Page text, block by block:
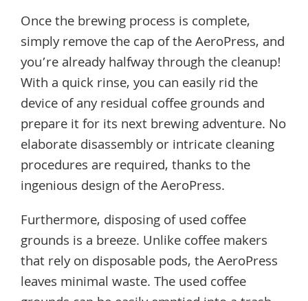
Once the brewing process is complete,
simply remove the cap of the AeroPress, and
you’re already halfway through the cleanup!
With a quick rinse, you can easily rid the
device of any residual coffee grounds and
prepare it for its next brewing adventure. No
elaborate disassembly or intricate cleaning
procedures are required, thanks to the
ingenious design of the AeroPress.
Furthermore, disposing of used coffee
grounds is a breeze. Unlike coffee makers
that rely on disposable pods, the AeroPress
leaves minimal waste. The used coffee